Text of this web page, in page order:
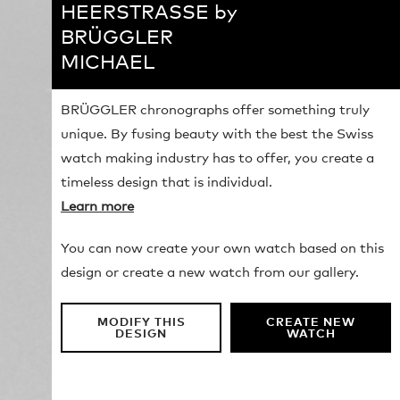
HEERSTRASSE by
BRÜGGLER
MICHAEL
BRÜGGLER chronographs offer something truly
unique. By fusing beauty with the best the Swiss
watch making industry has to offer, you create a
timeless design that is individual.
Learn more
You can now create your own watch based on this
design or create a new watch from our gallery.
MODIFY THIS
DESIGN
CREATE NEW
WATCH